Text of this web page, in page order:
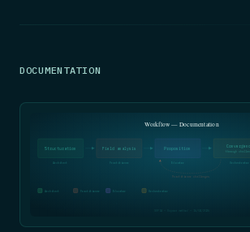
DOCUMENTATION
Workflow — Documentation
Structuration
Architect
Field analysis
Practitioner
Proposition
Educator
through
Orchestrator
Practitioner challenges
Architect Practitioner Educator Orchestrator